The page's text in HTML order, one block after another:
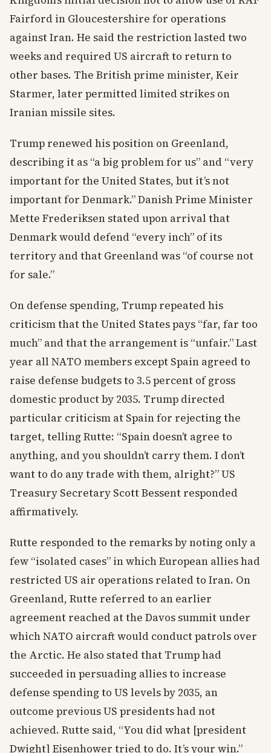
Fairford in Gloucestershire for operations
against Iran. He said the restriction lasted two
weeks and required US aircraft to return to
other bases. The British prime minister, Keir
Starmer, later permitted limited strikes on
Iranian missile sites.
Trump renewed his position on Greenland,
describing it as “a big problem for us” and “very
important for the United States, but it’s not
important for Denmark.” Danish Prime Minister
Mette Frederiksen stated upon arrival that
Denmark would defend “every inch” of its
territory and that Greenland was “of course not
for sale.”
On defense spending, Trump repeated his
criticism that the United States pays “far, far too
much” and that the arrangement is “unfair.” Last
year all NATO members except Spain agreed to
raise defense budgets to 3.5 percent of gross
domestic product by 2035. Trump directed
particular criticism at Spain for rejecting the
target, telling Rutte: “Spain doesn’t agree to
anything, and you shouldn’t carry them. I don’t
want to do any trade with them, alright?” US
Treasury Secretary Scott Bessent responded
affirmatively.
Rutte responded to the remarks by noting only a
few “isolated cases” in which European allies had
restricted US air operations related to Iran. On
Greenland, Rutte referred to an earlier
agreement reached at the Davos summit under
which NATO aircraft would conduct patrols over
the Arctic. He also stated that Trump had
succeeded in persuading allies to increase
defense spending to US levels by 2035, an
outcome previous US presidents had not
achieved. Rutte said, “You did what [president
Dwight] Eisenhower tried to do. It’s your win.”